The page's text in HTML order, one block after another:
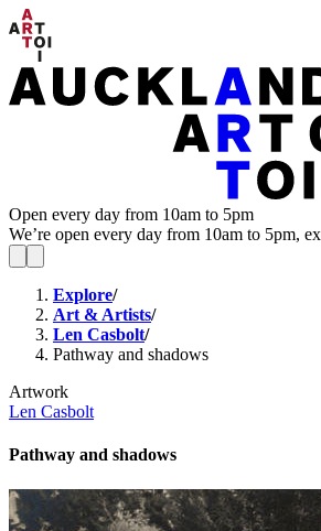
Open every day from 10am to 5pm
We’re open every day from 10am to 5pm,
Explore/
Art & Artists/
Len Casbolt/
Pathway and shadows
Artwork
Len Casbolt
Pathway and shadows